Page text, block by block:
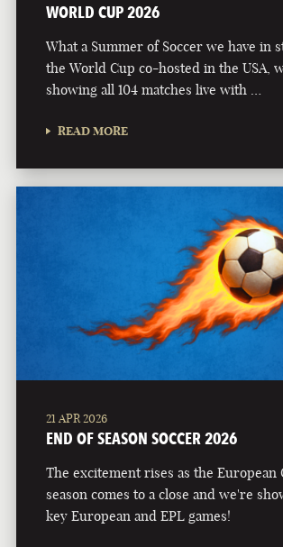
WORLD CUP 2026
What a Summer of Soccer we have in
the World Cup co-hosted in the USA,
showing all 104 matches live with …
READ MORE
21 APR 2026
END OF SEASON SOCCER 2026
The excitement rises as the European
season comes to a close and we're
key European and EPL games!